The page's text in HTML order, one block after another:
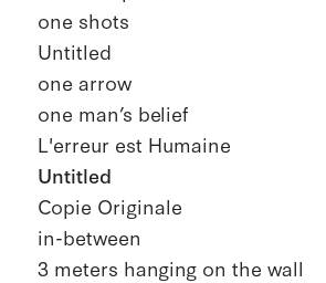
one shots
Untitled
one arrow
one man’s belief
L'erreur est Humaine
Untitled
Copie Originale
in-between
3 meters hanging on the wall